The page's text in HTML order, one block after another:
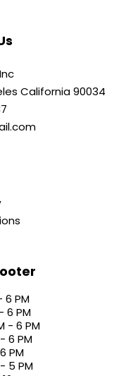
California 90034
6 PM
6 PM
- 6 PM
6 PM
PM
5 PM